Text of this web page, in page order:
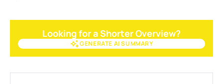
Looking for a Shorter Overview?
GENERATE AI SUMMARY